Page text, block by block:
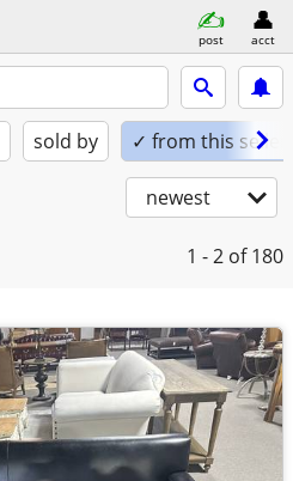
post acct
sold by ✓ from this seller
newest
1 - 2 of 180